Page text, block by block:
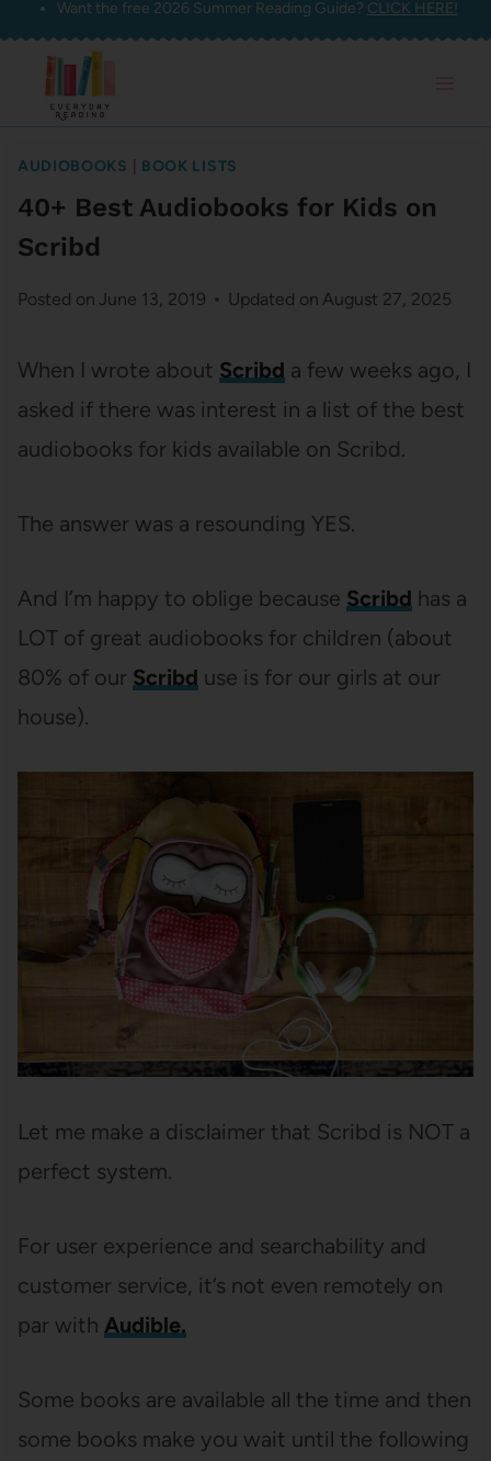
Skip
content
Want the free 2026 Summer Reading Guide? CLICK HERE!
AUDIOBOOKS BOOK LISTS
40+ Best Audiobooks for Kids on
Scribd
Posted on June 13, 2019 Updated on August 27, 2025
When I wrote about Scribd a few weeks ago, I
asked if there was interest in a list of the best
audiobooks for kids available on Scribd.
The answer was a resounding YES.
And I’m happy to oblige because Scribd has a
LOT of great audiobooks for children (about
80% of our Scribd use is for our girls at our
house).
Let me make a disclaimer that Scribd is NOT a
perfect system.
For user experience and searchability and
customer service, it’s not even remotely on
par with Audible.
Some books are available all the time and then
some books make you wait until the following